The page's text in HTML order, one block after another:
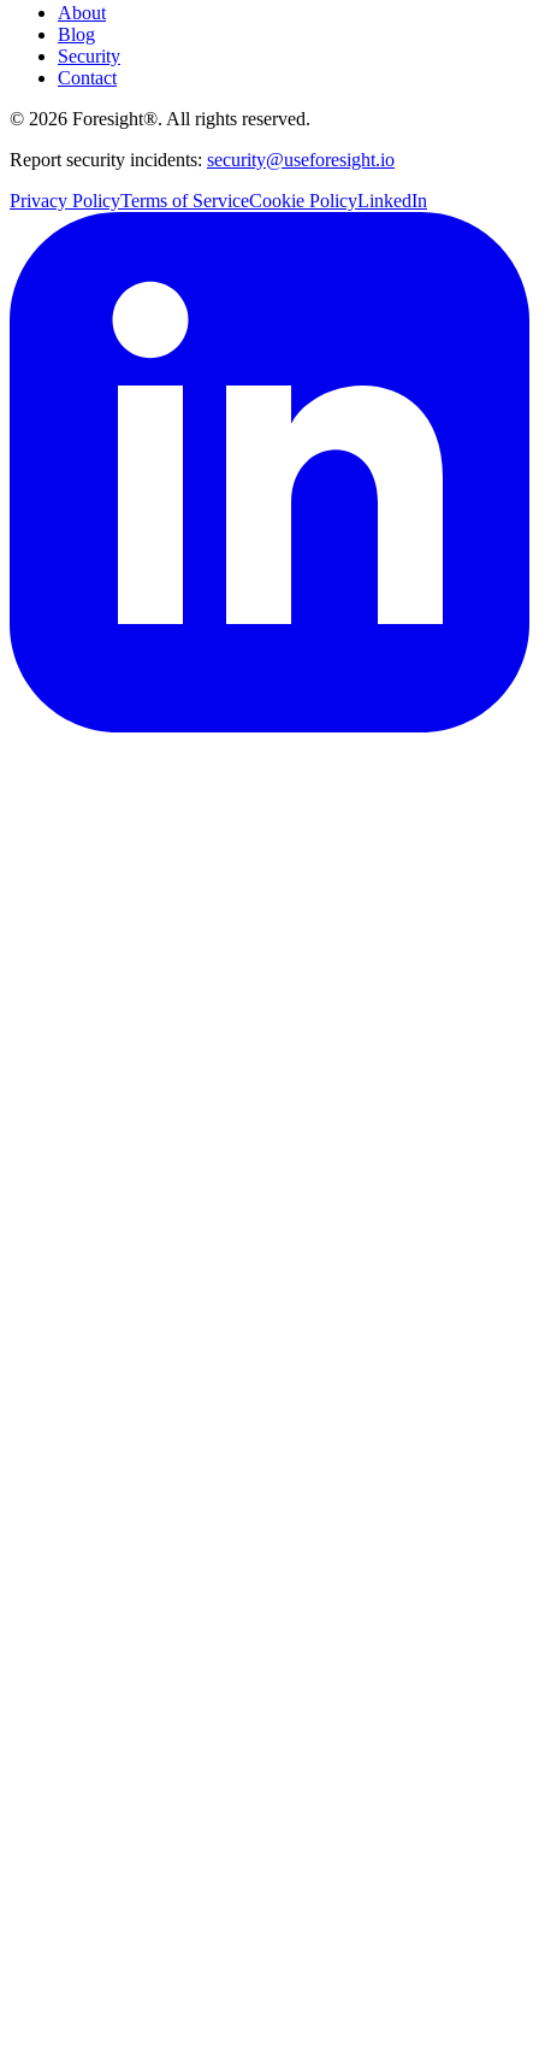
About
Blog
Security
Contact
© 2026 Foresight®. All rights reserved.
Report security incidents: security@useforesight.io
Privacy PolicyTerms of ServiceCookie PolicyLinkedIn